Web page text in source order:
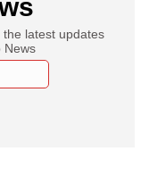
latest updates
News